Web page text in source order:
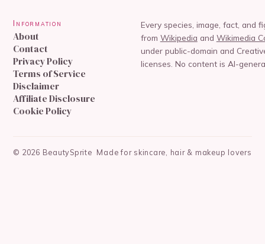
Information
About
Contact
Privacy Policy
Terms of Service
Disclaimer
Affiliate Disclosure
Cookie Policy
Every species, image, fact, and
from Wikipedia and Wikimedia
under public-domain and
licenses. No content is AI-
© 2026 BeautySprite Made for skincare, hair & makeup lovers